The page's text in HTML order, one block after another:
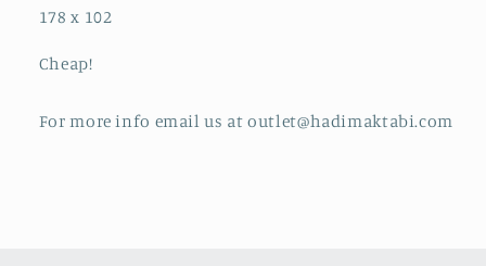
178 x 102
Cheap!
For more info email us at outlet@hadimaktabi.com